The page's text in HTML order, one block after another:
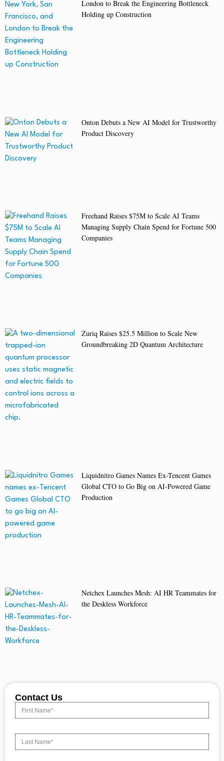
London to Break the Engineering Bottleneck
Holding up Construction
Onton Debuts a New AI Model for Trustworthy
Product Discovery
Freehand Raises $75M to Scale AI Teams
Managing Supply Chain Spend for Fortune 500
Companies
Zuriq Raises $25.5 Million to Scale New
Groundbreaking 2D Quantum Architecture
Liquidnitro Games Names Ex-Tencent Games
Global CTO to Go Big on AI-Powered Game
Production
Netchex Launches Mesh: AI HR Teammates for
the Deskless Workforce
Contact Us